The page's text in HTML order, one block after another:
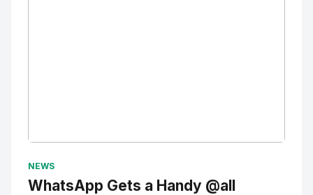
NEWS
WhatsApp Gets a Handy @all